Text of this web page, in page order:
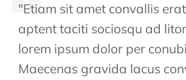
"Etiam sit amet convallis
aptent taciti sociosqu ad
lorem ipsum dolor per
Maecenas gravida lacus